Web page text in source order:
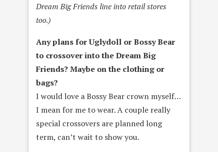
Dream Big Friends line into retail stores
too.)
Any plans for Uglydoll or Bossy Bear
to crossover into the Dream Big
Friends? Maybe on the clothing or
bags?
I would love a Bossy Bear crown myself…
I mean for me to wear. A couple really
special crossovers are planned long
term, can’t wait to show you.